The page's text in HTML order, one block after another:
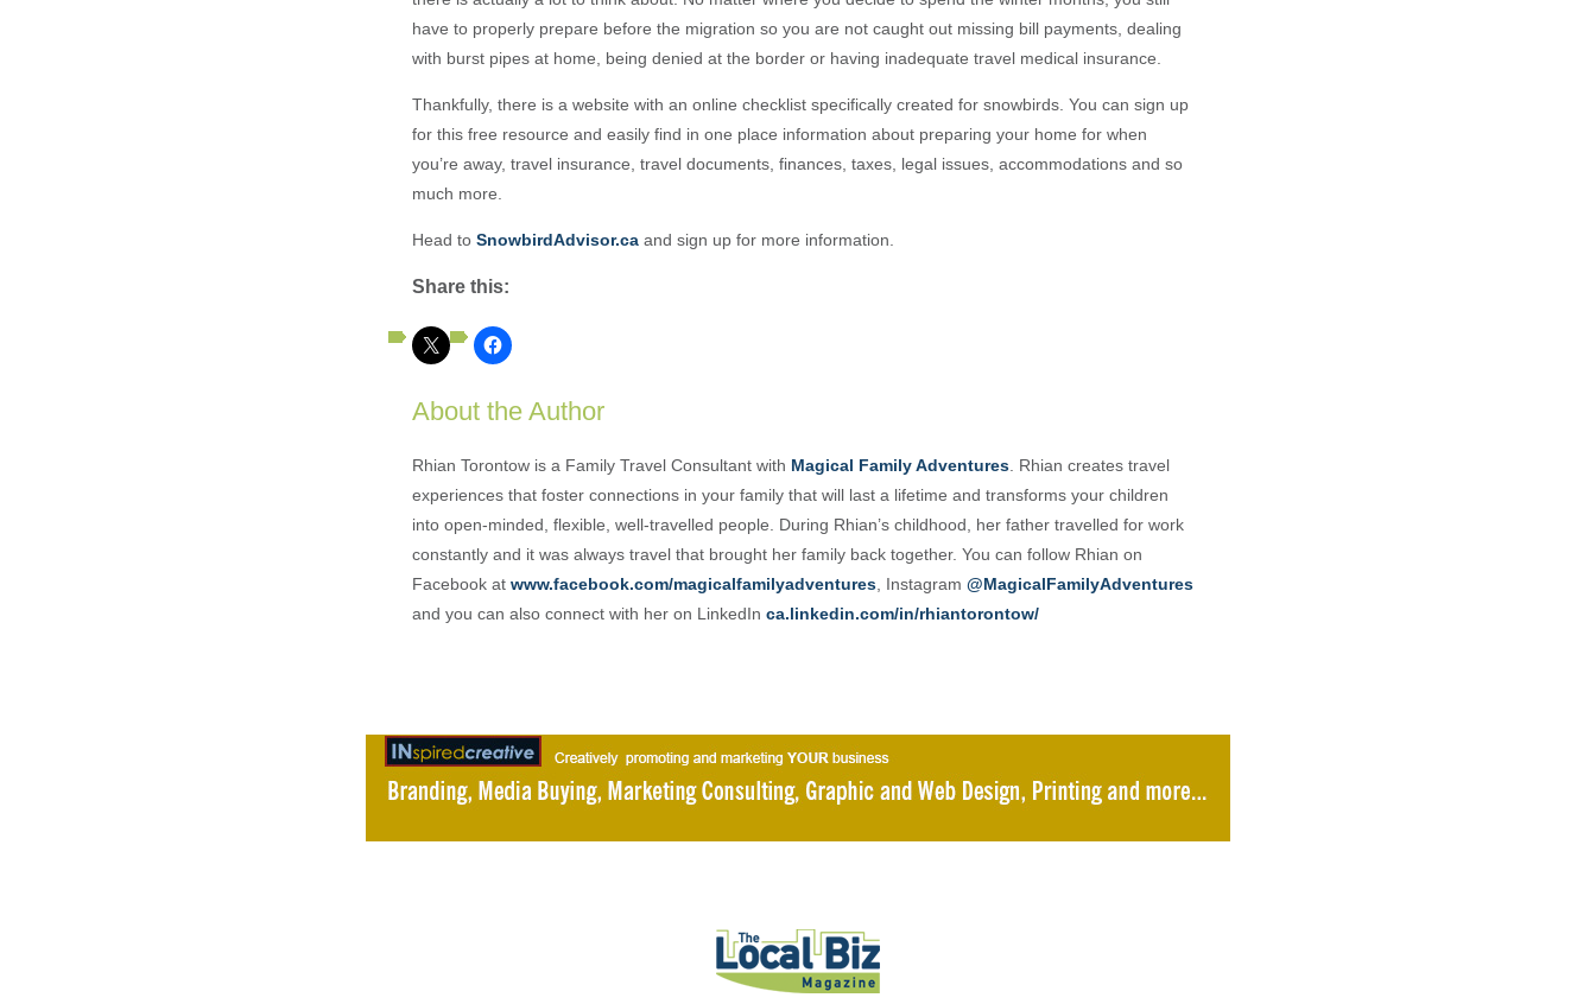
have to properly prepare before the migration so you are not caught out missing bill payments, dealing
with burst pipes at home, being denied at the border or having inadequate travel medical insurance.
Thankfully, there is a website with an online checklist specifically created for snowbirds. You can sign up
for this free resource and easily find in one place information about preparing your home for when
you’re away, travel insurance, travel documents, finances, taxes, legal issues, accommodations and so
much more.
Head to SnowbirdAdvisor.ca and sign up for more information.
Share this:
About the Author
Rhian Torontow is a Family Travel Consultant with Magical Family Adventures . Rhian creates travel
experiences that foster connections in your family that will last a lifetime and transforms your children
into open-minded, flexible, well-travelled people. During Rhian’s childhood, her father travelled for work
constantly and it was always travel that brought her family back together. You can follow Rhian on
Facebook at www.facebook.com/magicalfamilyadventures , Instagram @MagicalFamilyAdventures
and you can also connect with her on LinkedIn ca.linkedin.com/in/rhiantorontow/